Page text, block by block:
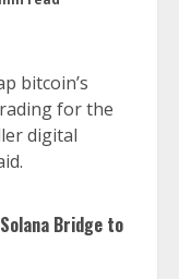
bitcoin’s
for the
digital
Bridge to